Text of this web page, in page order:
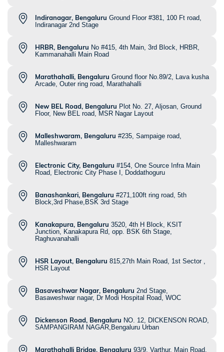
Indiranagar, Bengaluru Ground Floor #381, 100 Ft road,
Indiranagar 2nd Stage
HRBR, Bengaluru No #415, 4th Main, 3rd Block, HRBR,
Kammanahalli Main Road
Marathahalli, Bengaluru Ground floor No.89/2, Lava kusha
Arcade, Outer ring road, Marathahalli
New BEL Road, Bengaluru Plot No. 27, Aljosan, Ground
Floor, New BEL road, MSR Nagar Layout
Malleshwaram, Bengaluru #235, Sampaige road,
Malleshwaram
Electronic City, Bengaluru #154, One Source Infra Main
Road, Electronic City Phase I, Doddathoguru
Banashankari, Bengaluru #271,100ft ring road, 5th
Block,3rd Phase,BSK 3rd Stage
Kanakapura, Bengaluru 3520, 4th H Block, KSIT
Junction, Kanakapura Rd, opp. BSK 6th Stage,
Raghuvanahalli
HSR Layout, Bengaluru 815,27th Main Road, 1st Sector ,
HSR Layout
Basaveshwar Nagar, Bengaluru 2nd Stage,
Basaweshwar nagar, Dr Modi Hospital Road, WOC
Dickenson Road, Bengaluru NO. 12, DICKENSON ROAD,
SAMPANGIRAM NAGAR,Bengaluru Urban
Marathahalli Bridge, Bengaluru 93/9, Varthur, Main Road,